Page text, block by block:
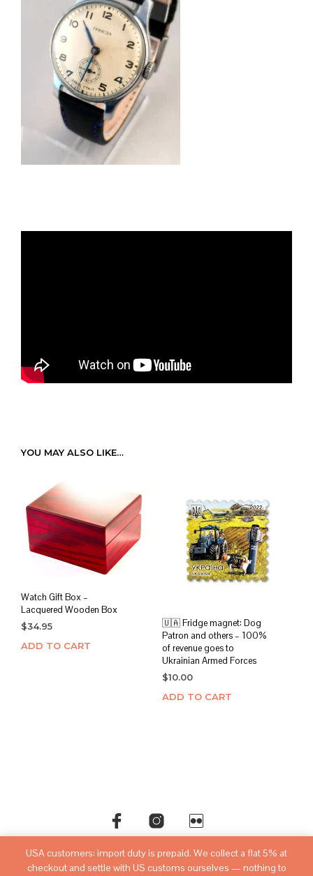
USA customers: import duty is prepaid. We collect a flat 5% at
checkout and settle with US customs ourselves — nothing to
YOU MAY ALSO LIKE…
Watch Gift Box –
Lacquered Wooden Box
$34.95
ADD TO CART
🇺🇦 Fridge magnet: Dog
Patron and others – 100%
of revenue goes to
Ukrainian Armed Forces
$10.00
ADD TO CART
©copyrightsovietwatchstore.com2016-2026